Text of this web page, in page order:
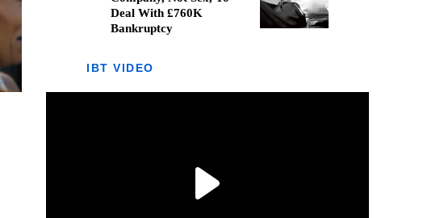
Deal With £760K
Bankruptcy
IBT VIDEO